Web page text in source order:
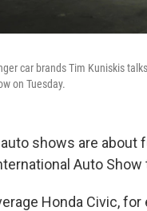
car brands Tim Kuniskis
on Tuesday.
shows are about
Auto
Honda Civic,